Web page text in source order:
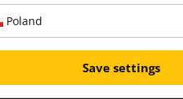
Poland
Save settings